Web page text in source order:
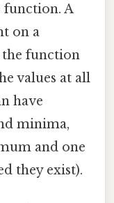
function. A
on a
function
values at all
have
minima,
and one
they exist).